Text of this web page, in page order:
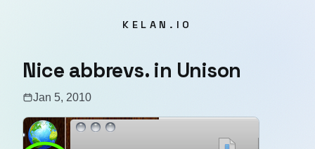
KELAN.IO
Nice abbrevs. in Unison
Jan 5, 2010